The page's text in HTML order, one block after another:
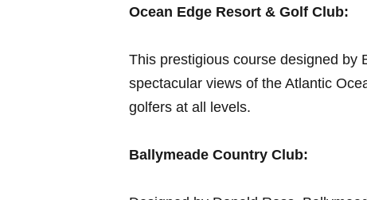
Ocean Edge Resort & Golf Club:
This prestigious course designed by
spectacular⁤ views of the Atlantic
golfers at all levels.
Ballymeade Country Club: